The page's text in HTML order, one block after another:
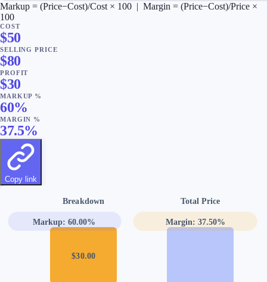
Markup = (Price−Cost)/Cost × 100 | Margin = (Price−Cost)/Price ×
100
COST
$50
SELLING PRICE
$80
PROFIT
$30
MARKUP %
60%
MARGIN %
37.5%
Copy link
Breakdown Total Price
$30.00
Markup:60.00% Margin: 37.50%